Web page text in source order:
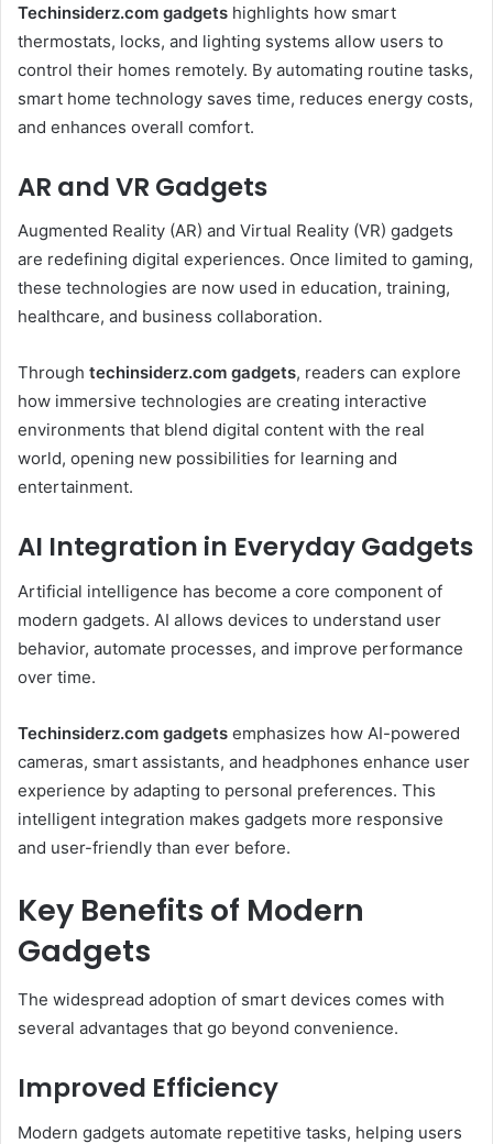
Techinsiderz.com gadgets highlights how smart
thermostats, locks, and lighting systems allow users to
control their homes remotely. By automating routine tasks,
smart home technology saves time, reduces energy costs,
and enhances overall comfort.
AR and VR Gadgets
Augmented Reality (AR) and Virtual Reality (VR) gadgets
are redefining digital experiences. Once limited to gaming,
these technologies are now used in education, training,
healthcare, and business collaboration.
Through techinsiderz.com gadgets, readers can explore
how immersive technologies are creating interactive
environments that blend digital content with the real
world, opening new possibilities for learning and
entertainment.
AI Integration in Everyday Gadgets
Artificial intelligence has become a core component of
modern gadgets. AI allows devices to understand user
behavior, automate processes, and improve performance
over time.
Techinsiderz.com gadgets emphasizes how AI-powered
cameras, smart assistants, and headphones enhance user
experience by adapting to personal preferences. This
intelligent integration makes gadgets more responsive
and user-friendly than ever before.
Key Benefits of Modern
Gadgets
The widespread adoption of smart devices comes with
several advantages that go beyond convenience.
Improved Efficiency
Modern gadgets automate repetitive tasks, helping users